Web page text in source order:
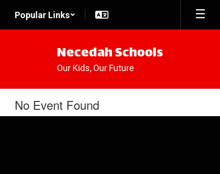
main
Popular Links
Necedah Schools
Our Kids, Our Future
No Event Found